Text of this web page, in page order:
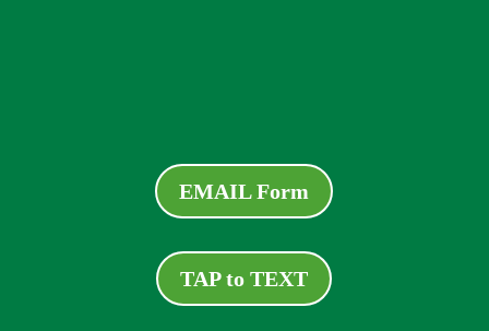
EMAIL Form
TAP to TEXT